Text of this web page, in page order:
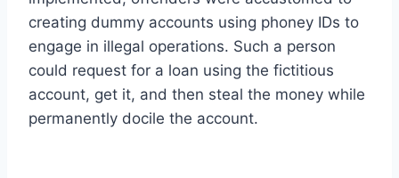
creating dummy accounts using phoney IDs to
engage in illegal operations. Such a person
could request for a loan using the fictitious
account, get it, and then steal the money while
permanently docile the account.